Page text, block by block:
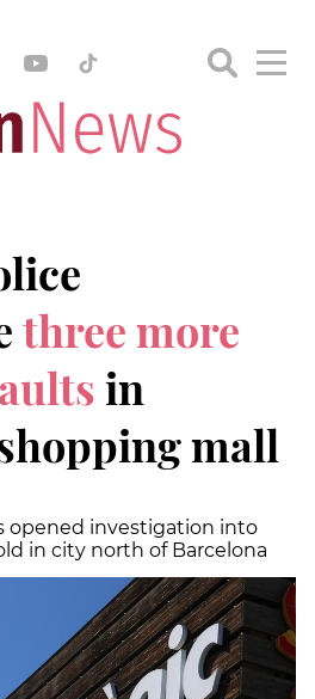
three more
in
mall
opened investigation into
in city north of Barcelona